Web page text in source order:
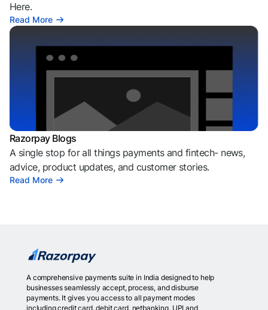
Here.
Read More
Razorpay Blogs
A single stop for all things payments and fintech- news,
advice, product updates, and customer stories.
Read More
A comprehensive payments suite in India designed to help
businesses seamlessly accept, process, and disburse
payments. It gives you access to all payment modes
including credit card, debit card, netbanking, UPI and